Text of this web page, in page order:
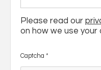
Please read our
on how we use your
Captcha *